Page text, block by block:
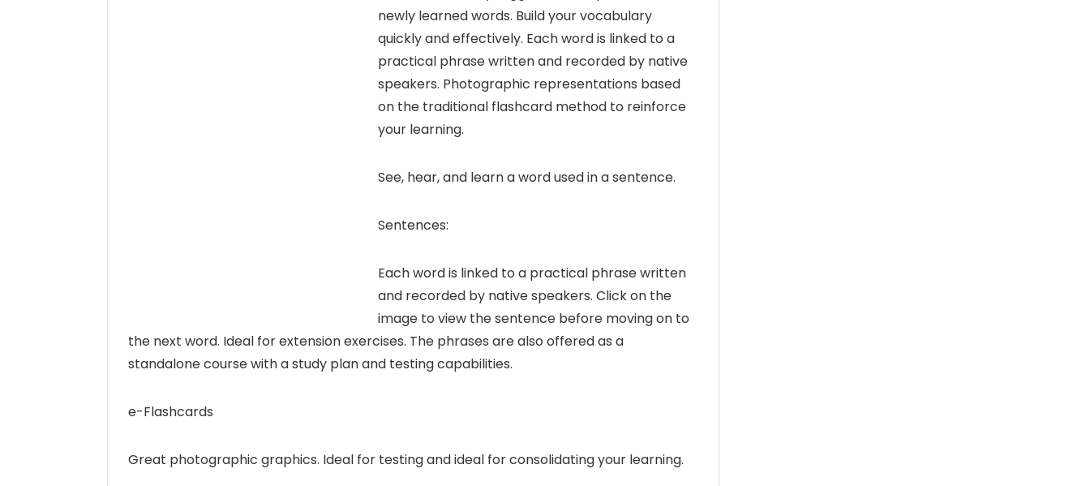
newly learned words. Build your vocabulary
quickly and effectively. Each word is linked to a
practical phrase written and recorded by native
speakers. Photographic representations based
on the traditional flashcard method to reinforce
your learning.
See, hear, and learn a word used in a sentence.
Sentences:
Each word is linked to a practical phrase written
and recorded by native speakers. Click on the
image to view the sentence before moving on to
the next word. Ideal for extension exercises. The phrases are also offered as a
standalone course with a study plan and testing capabilities.
e-Flashcards
Great photographic graphics. Ideal for testing and ideal for consolidating your learning.